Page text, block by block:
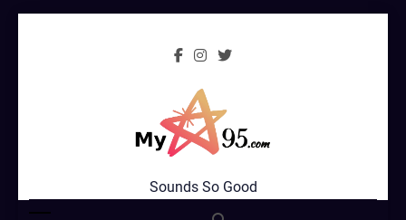
MyStar95.com
Sounds So Good